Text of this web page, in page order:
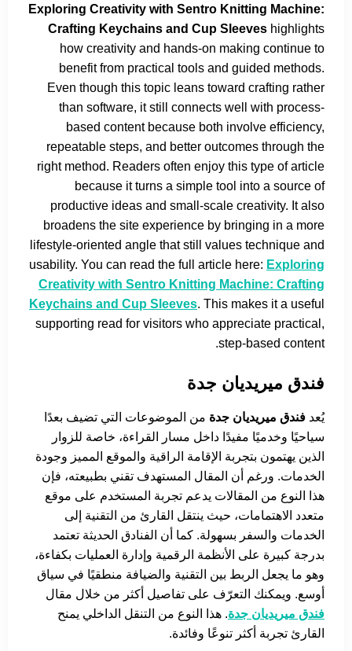
Exploring Creativity with Sentro Knitting Machine:
Crafting Keychains and Cup Sleeves highlights
how creativity and hands-on making continue to
benefit from practical tools and guided methods.
Even though this topic leans toward crafting rather
than software, it still connects well with process-
based content because both involve efficiency,
repeatable steps, and better outcomes through the
right method. Readers often enjoy this type of article
because it turns a simple tool into a source of
productive ideas and small-scale creativity. It also
broadens the site experience by bringing in a more
lifestyle-oriented angle that still values technique and
usability. You can read the full article here: Exploring
Creativity with Sentro Knitting Machine: Crafting
Keychains and Cup Sleeves. This makes it a useful
supporting read for visitors who appreciate practical,
step-based content.
فندق ميريديان جدة
يُعد فندق ميريديان جدة من الموضوعات التي تضيف بعدًا
سياحيًا وخدميًا مفيدًا داخل مسار القراءة، خاصة للزوار
الذين يهتمون بتجربة الإقامة الراقية والموقع المميز وجودة
الخدمات. ورغم أن المقال المستهدف تقني بطبيعته، فإن
هذا النوع من المقالات يدعم تجربة المستخدم على موقع
متعدد الاهتمامات، حيث ينتقل القارئ من التقنية إلى
الخدمات والسفر بسهولة. كما أن الفنادق الحديثة تعتمد
بدرجة كبيرة على الأنظمة الرقمية وإدارة العمليات بكفاءة،
وهو ما يجعل الربط بين التقنية والضيافة منطقيًا في سياق
أوسع. ويمكنك التعرّف على تفاصيل أكثر من خلال مقال
فندق ميريديان جدة. هذا النوع من التنقل الداخلي يمنح
القارئ تجربة أكثر تنوعًا وفائدة.